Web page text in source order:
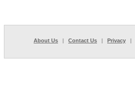
About Us | Contact Us | Privacy |